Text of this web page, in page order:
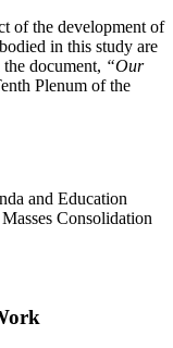
of the development of
in this study are
document, “Our
Plenum of the
and Education
Consolidation